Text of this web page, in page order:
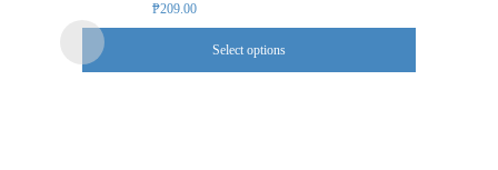
₱209.00
Select options
The